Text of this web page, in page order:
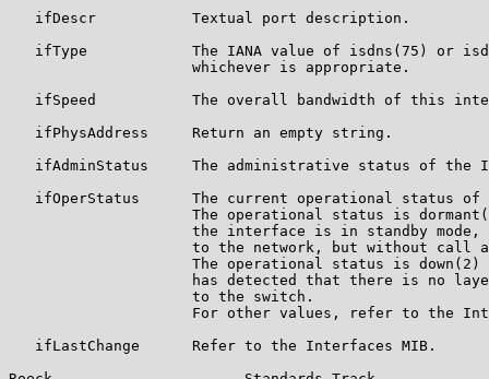
   ifDescr           Textual port description.
ifType            The IANA value of isdns(75) or
                     whichever is appropriate.
ifSpeed           The overall bandwidth of this
   ifPhysAddress     Return an empty string.
ifAdminStatus     The administrative status of the
ifOperStatus      The current operational status of
The operational status is
the interface is in standby mode,
to the network, but without call
The operational status is down(2)
has detected that there is no
                     to the switch.
For other values, refer to the
   ifLastChange      Refer to the Interfaces MIB.